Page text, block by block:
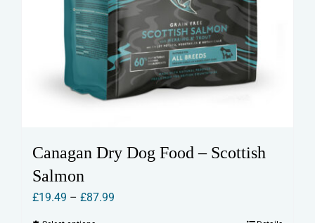
Canagan Dry Dog Food – Scottish
Salmon
£19.49 – £87.99Price